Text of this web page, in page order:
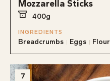
Mozzarella Sticks
400g
INGREDIENTS
Breadcrumbs Eggs Flour
7